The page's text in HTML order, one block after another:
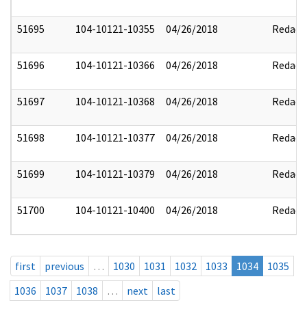
51695 104-10121-10355 04/26/2018 Redact
51696 104-10121-10366 04/26/2018 Redact
51697 104-10121-10368 04/26/2018 Redact
51698 104-10121-10377 04/26/2018 Redact
51699 104-10121-10379 04/26/2018 Redact
51700 104-10121-10400 04/26/2018 Redact
first previous … 1030 1031 1032 1033 1034
1035
1036
1037 1038 … next last